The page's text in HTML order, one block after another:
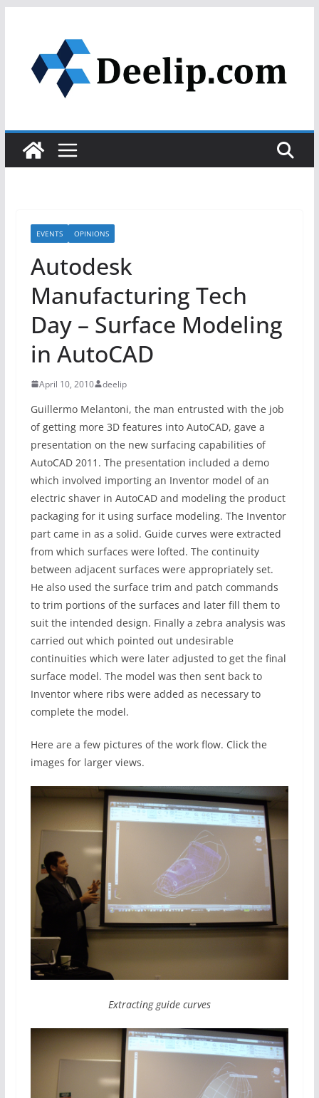
content
EVENTS OPINIONS
Autodesk
Manufacturing Tech
Day – Surface Modeling
in AutoCAD
April 10, 2010 deelip
Guillermo Melantoni, the man entrusted with the job
of getting more 3D features into AutoCAD, gave a
presentation on the new surfacing capabilities of
AutoCAD 2011. The presentation included a demo
which involved importing an Inventor model of an
electric shaver in AutoCAD and modeling the product
packaging for it using surface modeling. The Inventor
part came in as a solid. Guide curves were extracted
from which surfaces were lofted. The continuity
between adjacent surfaces were appropriately set.
He also used the surface trim and patch commands
to trim portions of the surfaces and later fill them to
suit the intended design. Finally a zebra analysis was
carried out which pointed out undesirable
continuities which were later adjusted to get the final
surface model. The model was then sent back to
Inventor where ribs were added as necessary to
complete the model.
Here are a few pictures of the work flow. Click the
images for larger views.
Extracting guide curves